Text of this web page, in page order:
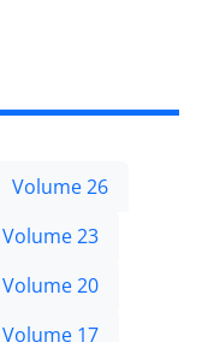
Volume 26
Volume 23
Volume 20
Volume 17